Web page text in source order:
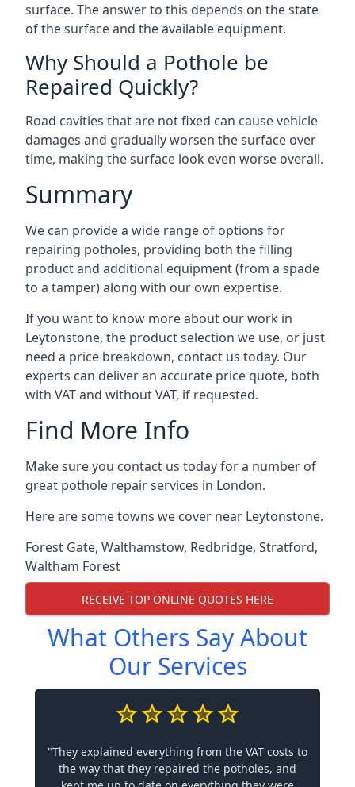
surface. The answer to this depends on the state
of the surface and the available equipment.
Why Should a Pothole be
Repaired Quickly?
Road cavities that are not fixed can cause vehicle
damages and gradually worsen the surface over
time, making the surface look even worse overall.
Summary
We can provide a wide range of options for
repairing potholes, providing both the filling
product and additional equipment (from a spade
to a tamper) along with our own expertise.
If you want to know more about our work in
Leytonstone, the product selection we use, or just
need a price breakdown, contact us today. Our
experts can deliver an accurate price quote, both
with VAT and without VAT, if requested.
Find More Info
Make sure you contact us today for a number of
great pothole repair services in London.
Here are some towns we cover near Leytonstone.
Forest Gate, Walthamstow, Redbridge, Stratford,
Waltham Forest
RECEIVE TOP ONLINE QUOTES HERE
What Others Say About
Our Services
"They explained everything from the VAT costs to
the way that they repaired the potholes, and